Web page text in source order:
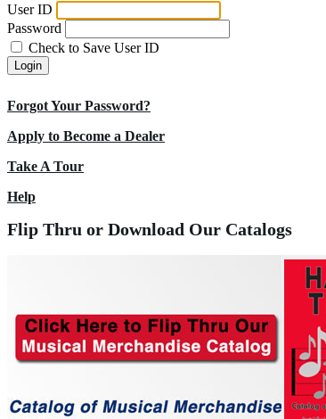
User ID
Password
Check to Save User ID
Login
Forgot Your Password?
Apply to Become a Dealer
Take A Tour
Help
Flip Thru or Download Our Catalogs